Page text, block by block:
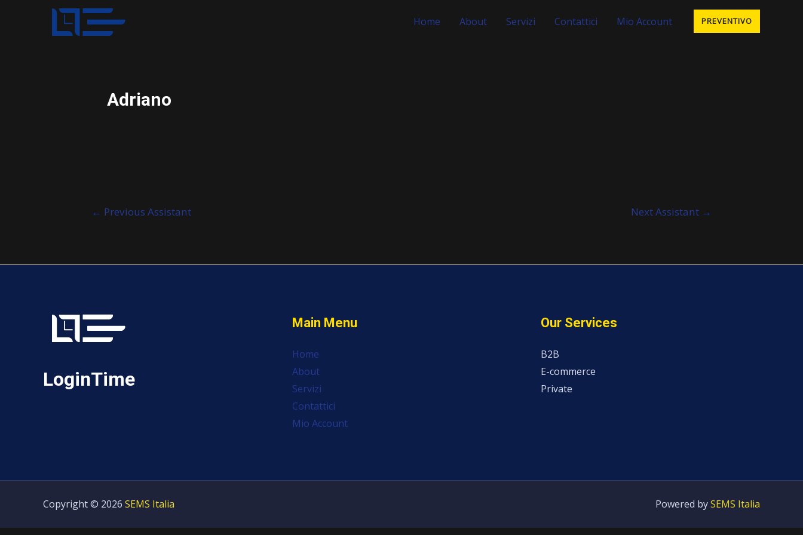
Home About Servizi Contattici Mio Account PREVENTIVO
Adriano
← Previous Assistant Next Assistant →
LoginTime
Main Menu
Home
About
Servizi
Contattici
Mio Account
Our Services
B2B
E-commerce
Private
Copyright © 2026 SEMS Italia Powered bySEMS Italia